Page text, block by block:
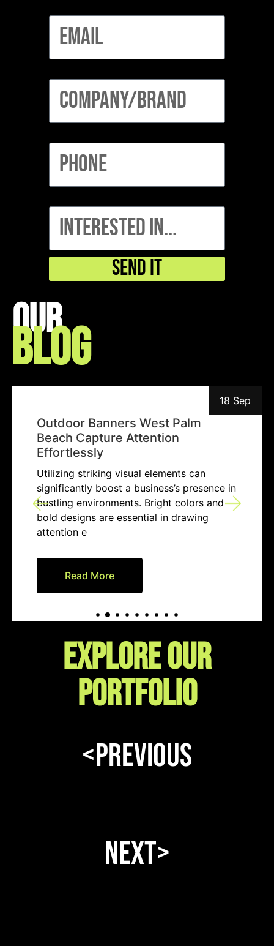
Send It
Our
Blog
18 Sep
Outdoor Banners West Palm
Beach Capture Attention
Effortlessly
Utilizing striking visual elements can
significantly boost a business’s presence in
bustling environments. Bright colors and
bold designs are essential in drawing
attention e
Read More
EXPLORE our
portfolio
<Previous
Next>